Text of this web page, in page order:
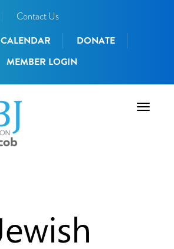
Contact Us
CALENDAR
DONATE
MEMBER LOGIN
Toggle